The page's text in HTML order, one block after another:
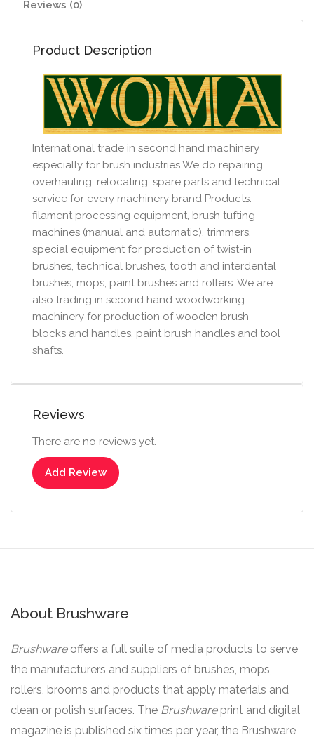
Reviews (0)
Product Description
International trade in second hand machinery
especially for brush industries We do repairing,
overhauling, relocating, spare parts and technical
service for every machinery brand Products:
filament processing equipment, brush tufting
machines (manual and automatic), trimmers,
special equipment for production of twist-in
brushes, technical brushes, tooth and interdental
brushes, mops, paint brushes and rollers. We are
also trading in second hand woodworking
machinery for production of wooden brush
blocks and handles, paint brush handles and tool
shafts.
Reviews
There are no reviews yet.
Add Review
About Brushware
Brushware offers a full suite of media products to serve
the manufacturers and suppliers of brushes, mops,
rollers, brooms and products that apply materials and
clean or polish surfaces. The Brushware print and digital
magazine is published six times per year, the Brushware